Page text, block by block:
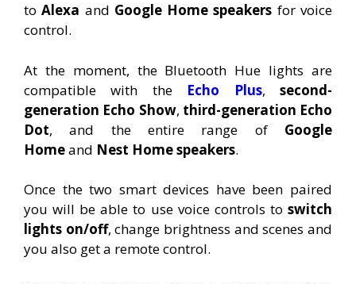
toAlexa and Google Home speakers for voice
control.
At the moment, the Bluetooth Hue lights are
compatible with the Echo Plus,second-
generation Echo Show, third-generation Echo
Dot, and the entire range of Google
Homeand Nest Home speakers.
Once the two smart devices have been paired
you will be able to use voice controls to switch
lights on/off, change brightness and scenes and
you also get a remote control.